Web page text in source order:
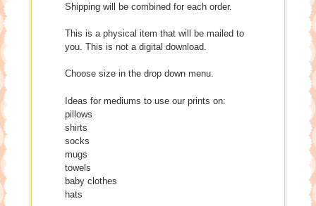
Shipping will be combined for each order.
This is a physical item that will be mailed to
you. This is not a digital download.
Choose size in the drop down menu.
Ideas for mediums to use our prints on:
pillows
shirts
socks
mugs
towels
baby clothes
hats